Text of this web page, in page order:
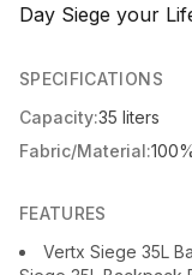
Day Siege your
SPECIFICATIONS
Capacity:35 liters
Fabric/Material:
FEATURES
Vertx Siege 35L